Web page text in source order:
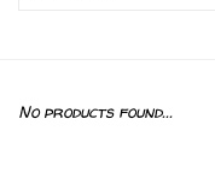
No products found...